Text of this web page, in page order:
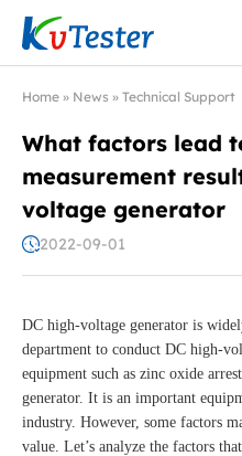
Kvtester: High Voltage
Home » News » Technical Support
What factors lead
measurement
voltage generator
2022-09-01
DC high-voltage generator is
department to conduct DC high-
equipment such as zinc oxide
generator. It is an important
industry. However, some factors
value. Let’s analyze the factors